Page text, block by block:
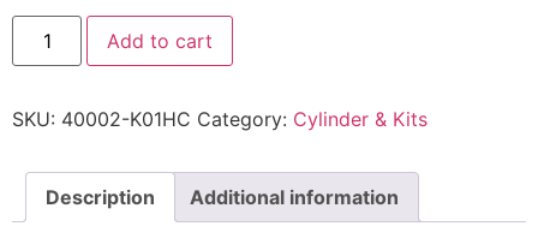
Add to cart
SKU: 40002-K01HC Category: Cylinder & Kits
Description Additional information